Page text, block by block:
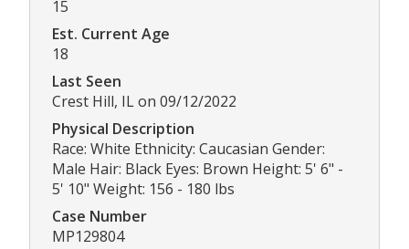
15
Est. Current Age
18
Last Seen
Crest Hill, IL on 09/12/2022
Physical Description
Race: White Ethnicity: Caucasian Gender:
Male Hair: Black Eyes: Brown Height: 5' 6" -
5' 10" Weight: 156 - 180 lbs
Case Number
MP129804